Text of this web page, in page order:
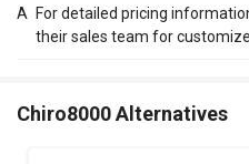
A
For detailed pricing
their sales team for
Chiro8000 Alternatives